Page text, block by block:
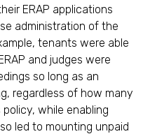
ERAP applications
administration of the
tenants were able
and judges were
so long as an
regardless of how many
while enabling
led to mounting unpaid